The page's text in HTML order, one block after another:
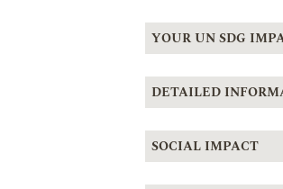
YOUR UN SDG
DETAILED
SOCIAL IMPACT